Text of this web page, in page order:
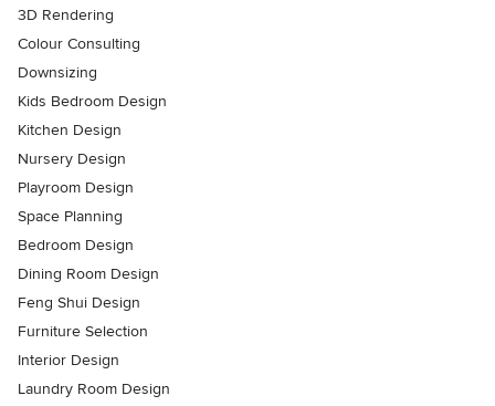
3D Rendering
Colour Consulting
Downsizing
Kids Bedroom Design
Kitchen Design
Nursery Design
Playroom Design
Space Planning
Bedroom Design
Dining Room Design
Feng Shui Design
Furniture Selection
Interior Design
Laundry Room Design